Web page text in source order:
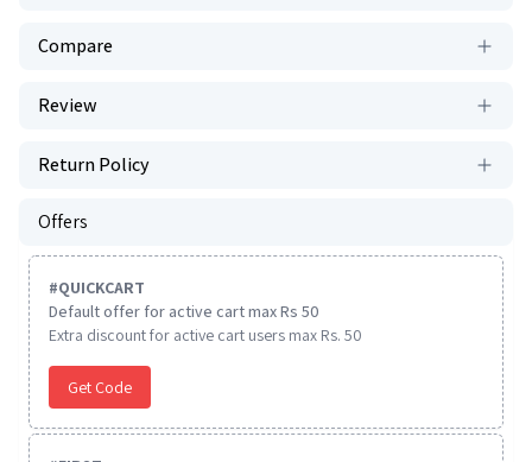
Compare
Review
Return Policy
Offers
#QUICKCART
Default offer for active cart max Rs 50
Extra discount for active cart users max Rs. 50
Get Code